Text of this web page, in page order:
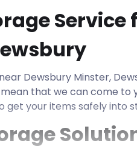
Service
Dewsbury Minster,
that we can come to
get your items safely into